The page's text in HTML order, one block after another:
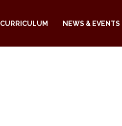
CURRICULUM NEWS & EVENTS